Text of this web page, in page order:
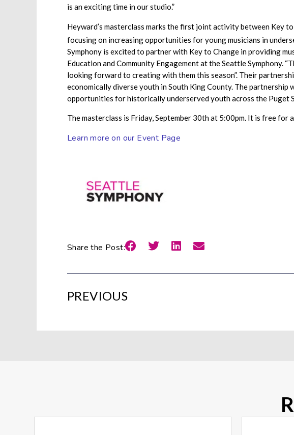
is an exciting time in our studio.”
Heyward’s masterclass marks the first joint activity between Key
focusing on increasing opportunities for young musicians in
Symphony is excited to partner with Key to Change in providing
Education and Community Engagement at the Seattle Symphony.
looking forward to creating with them this season”. Their
economically diverse youth in South King County. The
opportunities for historically underserved youth across the Puget
The masterclass is Friday, September 30th at 5:00pm. It is free
Learn more on our Event Page
Share the Post:
PREVIOUS